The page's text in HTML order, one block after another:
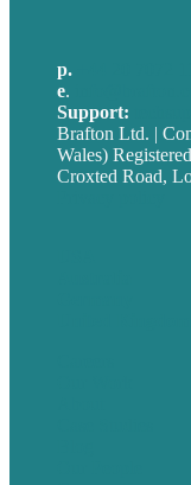
p.
e.
Support:
Brafton Ltd. |
Wales)
Croxted Road,